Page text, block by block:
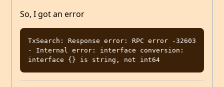
So, I got an error
TxSearch: Response error: RPC error -32603
- Internal error: interface conversion: